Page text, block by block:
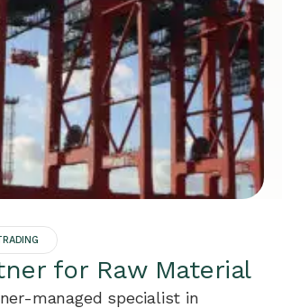
for Raw Material
managed specialist in